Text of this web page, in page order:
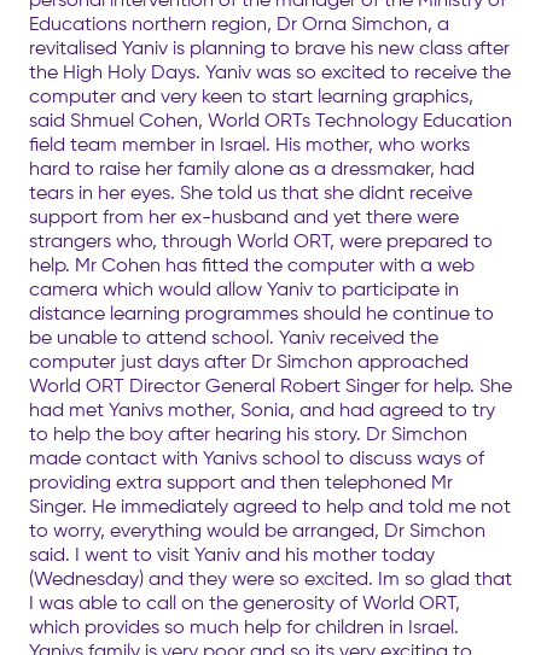
Educations northern region, Dr Orna Simchon, a
revitalised Yaniv is planning to brave his new class after
the High Holy Days. Yaniv was so excited to receive the
computer and very keen to start learning graphics,
said Shmuel Cohen, World ORTs Technology Education
field team member in Israel. His mother, who works
hard to raise her family alone as a dressmaker, had
tears in her eyes. She told us that she didnt receive
support from her ex-husband and yet there were
strangers who, through World ORT, were prepared to
help. Mr Cohen has fitted the computer with a web
camera which would allow Yaniv to participate in
distance learning programmes should he continue to
be unable to attend school. Yaniv received the
computer just days after Dr Simchon approached
World ORT Director General Robert Singer for help. She
had met Yanivs mother, Sonia, and had agreed to try
to help the boy after hearing his story. Dr Simchon
made contact with Yanivs school to discuss ways of
providing extra support and then telephoned Mr
Singer. He immediately agreed to help and told me not
to worry, everything would be arranged, Dr Simchon
said. I went to visit Yaniv and his mother today
(Wednesday) and they were so excited. Im so glad that
I was able to call on the generosity of World ORT,
which provides so much help for children in Israel.
Yanivs family is very poor and so its very exciting to